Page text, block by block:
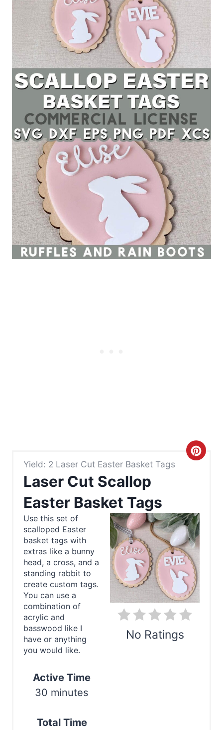
Yield: 2 Laser Cut Easter Basket Tags
Laser Cut Scallop
Easter Basket Tags
C
a
t
e
P
i
No Ratings
Use this set of
scalloped Easter
basket tags with
extras like a bunny
head, a cross, and a
standing rabbit to
create custom tags.
You can use a
combination of
acrylic and
basswood like I
have or anything
you would like.
Active Time
30 minutes
Total Time